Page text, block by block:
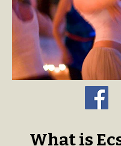
What is